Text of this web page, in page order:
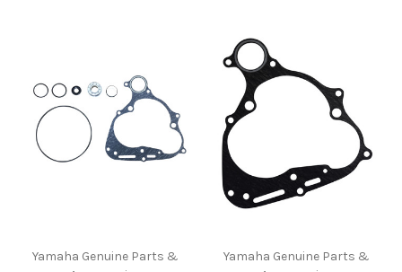
Yamaha Genuine Parts &
Yamaha Genuine Parts &